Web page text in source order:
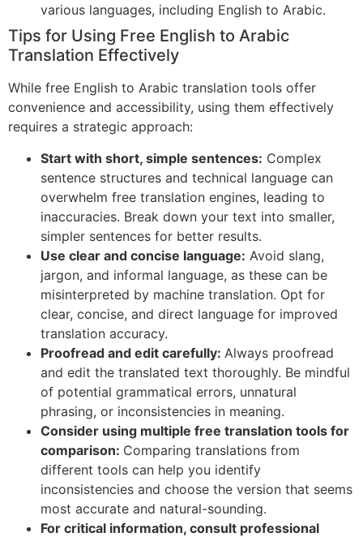
various languages, including English to Arabic.
Tips for Using Free English to Arabic
Translation Effectively
While free English to Arabic translation tools offer
convenience and accessibility, using them effectively
requires a strategic approach:
Start with short, simple sentences: Complex
sentence structures and technical language can
overwhelm free translation engines, leading to
inaccuracies. Break down your text into smaller,
simpler sentences for better results.
Use clear and concise language: Avoid slang,
jargon, and informal language, as these can be
misinterpreted by machine translation. Opt for
clear, concise, and direct language for improved
translation accuracy.
Proofread and edit carefully: Always proofread
and edit the translated text thoroughly. Be mindful
of potential grammatical errors, unnatural
phrasing, or inconsistencies in meaning.
Consider using multiple free translation tools for
comparison: Comparing translations from
different tools can help you identify
inconsistencies and choose the version that seems
most accurate and natural-sounding.
For critical information, consult professional